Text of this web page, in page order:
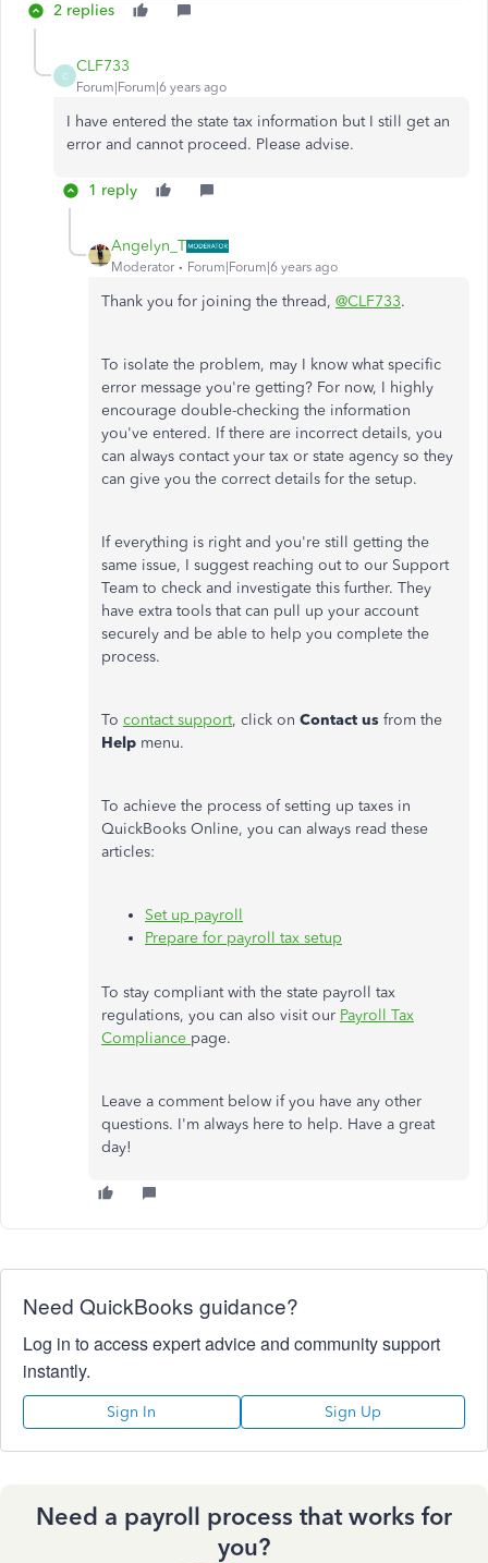
2 replies
C
CLF733
Forum|Forum|6 years ago
I have entered the state tax information but I still get an
error and cannot proceed. Please advise.
1 reply
Angelyn_T
Moderator Forum|Forum|6 years ago
Thank you for joining the thread, @CLF733.
To isolate the problem, may I know what specific
error message you're getting? For now, I highly
encourage double-checking the information
you've entered. If there are incorrect details, you
can always contact your tax or state agency so they
can give you the correct details for the setup.
If everything is right and you're still getting the
same issue, I suggest reaching out to our Support
Team to check and investigate this further. They
have extra tools that can pull up your account
securely and be able to help you complete the
process.
To contact support, click on Contact us from the
Help menu.
To achieve the process of setting up taxes in
QuickBooks Online, you can always read these
articles:
Set up payroll
Prepare for payroll tax setup
To stay compliant with the state payroll tax
regulations, you can also visit our Payroll Tax
Compliance page.
Leave a comment below if you have any other
questions. I'm always here to help. Have a great
day!
Need QuickBooks guidance?
Log in to access expert advice and community support
instantly.
Sign In Sign Up
Need a payroll process that works for
you?